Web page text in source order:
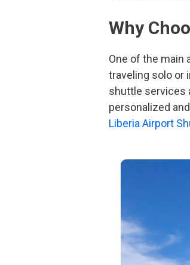
Why
One of the main
traveling solo or
shuttle services
personalized
Liberia Airport